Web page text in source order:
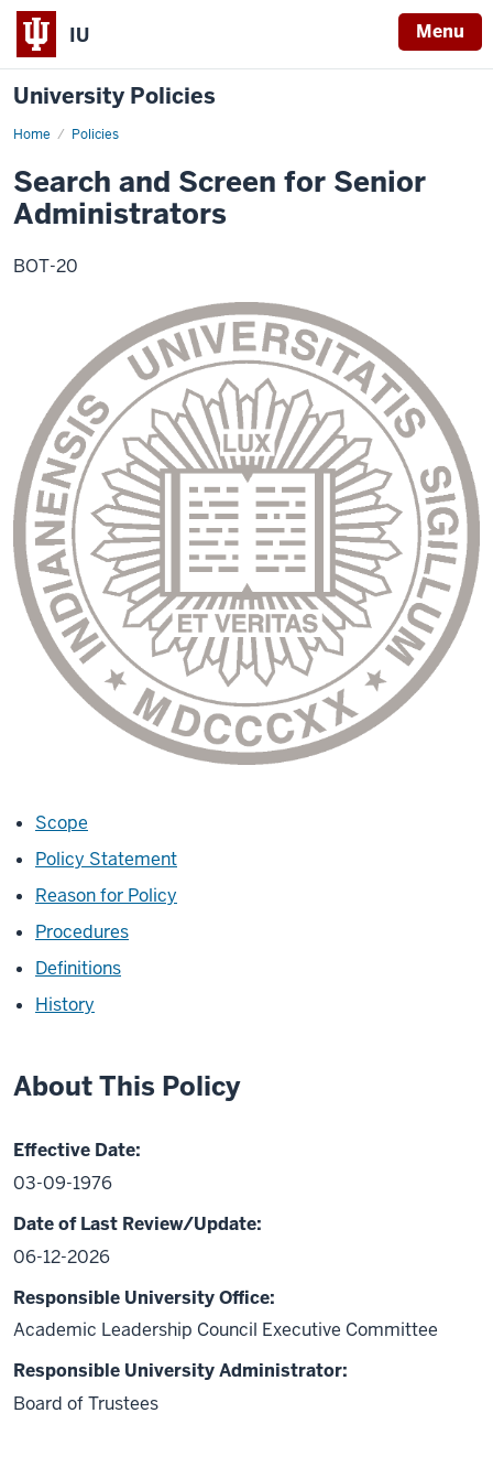
IU Menu
University Policies
Home Policies
Search
for
Senior
Administrators
Search and Screen for Senior
Administrators
BOT-20
Scope
Policy Statement
Reason for Policy
Procedures
Definitions
History
About This Policy
Effective Date:
03-09-1976
Date of Last Review/Update:
06-12-2026
Responsible University Office:
Academic Leadership Council Executive Committee
Responsible University Administrator:
Board of Trustees